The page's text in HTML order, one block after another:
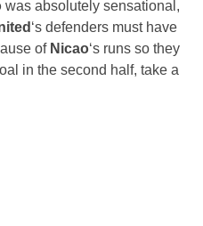
was absolutely sensational,
‘s defenders must have
of Nicao‘s runs so they
in the second half, take a